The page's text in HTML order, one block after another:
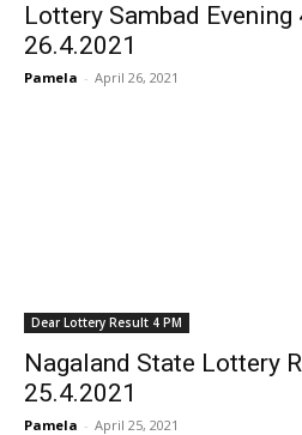
Lottery Sambad Evening
26.4.2021
Pamela - April 26, 2021
Dear Lottery Result 4 PM
Nagaland State Lottery
25.4.2021
Pamela - April 25, 2021